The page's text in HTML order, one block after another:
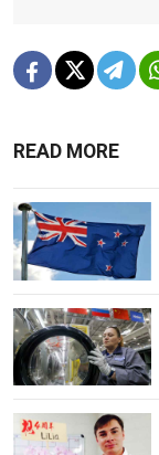
READ MORE